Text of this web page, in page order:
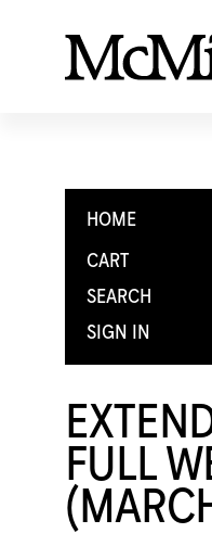
HOME
CART
SEARCH
SIGN IN
FULL